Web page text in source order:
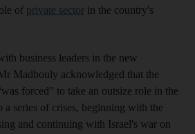
of private sector in the country's
business leaders in the new
Madbouly acknowledged that the
forced” to take an outsize role in the
a series of crises, beginning with the
and continuing with Israel's war on